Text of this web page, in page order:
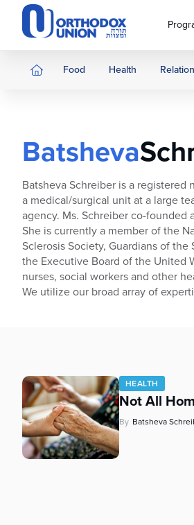
Please
website
includes
Control-
adjust
website
people
visual
disabilities
screen
reader;
Press
Control-
Food Health
Batsheva
Batsheva Schreiber is a registered
a medical/surgical unit at a large
agency. Ms. Schreiber co-
She is currently a member of the
Sclerosis Society, Guardians of
the Executive Board of the United
nurses, social workers and other
We utilize our broad array of
HEALTH
Not All
By Batsheva